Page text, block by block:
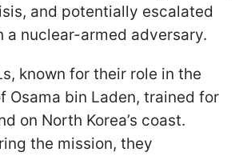
and potentially escalated
a nuclear-armed adversary.
known for their role in the
Osama bin Laden, trained for
on North Korea’s coast.
the mission, they